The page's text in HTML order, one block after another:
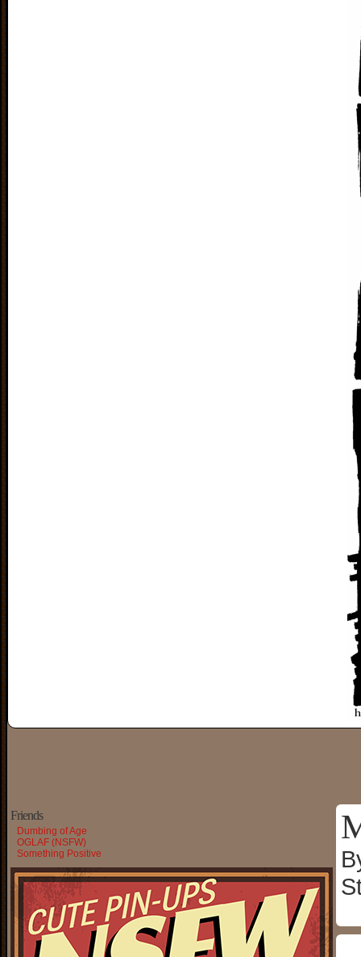
Friends
Dumbing of Age
OGLAF (NSFW)
Something Positive